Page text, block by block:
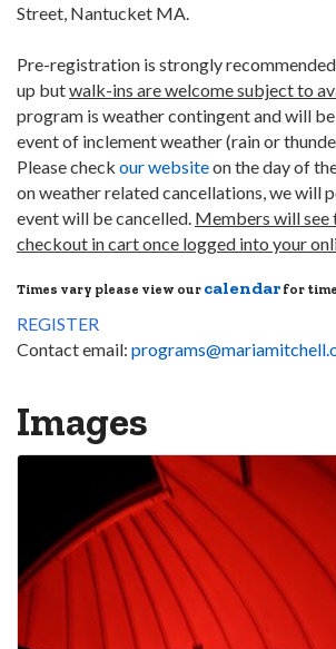
Street, Nantucket MA.
Pre-registration is strongly
up butwalk-ins are welcome subject to
program is weather contingent and will
event of inclement weather (rain or
Please check our websiteon the day of
on weather related cancellations, we will
event will be cancelled. Members will see
checkout in cart once logged into your
Times vary please view our calendar for
REGISTER
Contact email:
Images